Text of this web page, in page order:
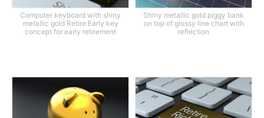
Computer keyboard with shiny
metallic gold Retire Early key
concept for early retirement
Shiny metallic gold piggy bank
on top of glossy line chart with
reflection